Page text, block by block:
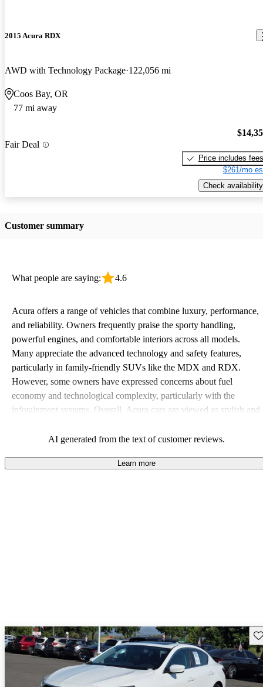
2015 Acura RDX
AWD with Technology Package 122,056 mi
Coos Bay, OR
77 mi away
Fair Deal
Price includes fees
$261/mo
Check availability
Customer summary
What people are saying: 4.6
Acura offers a range of vehicles that combine luxury, performance,
and reliability. Owners frequently praise the sporty handling,
powerful engines, and comfortable interiors across all models.
Many appreciate the advanced technology and safety features,
particularly in family-friendly SUVs like the MDX and RDX.
However, some owners have expressed concerns about fuel
economy and technological complexity, particularly with the
infotainment systems. Overall, Acura cars are viewed as stylish and
in interior quality and technology.
AI generated from the text of customer reviews.
Learn more